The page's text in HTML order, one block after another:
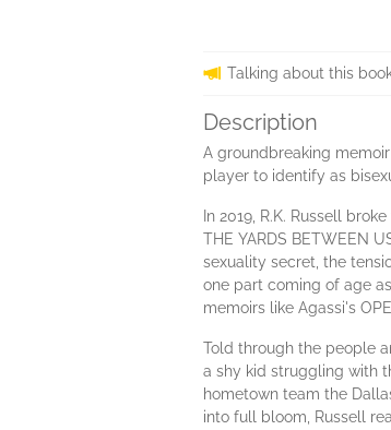
Talking about this
Description
A groundbreaking
player to identify as
In 2019, R.K. Russell
THE YARDS BETWEEN
sexuality secret, the
one part coming of age
memoirs like Agassi's
Told through the people
a shy kid struggling with
hometown team the
into full bloom, Russell